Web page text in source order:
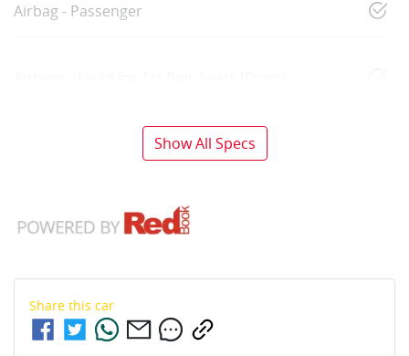
Airbag - Passenger
Show All Specs
Share this car